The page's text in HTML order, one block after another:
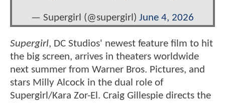
— Supergirl (@supergirl) June 4, 2026
Supergirl, DC Studios' newest feature film to hit
the big screen, arrives in theaters worldwide
next summer from Warner Bros. Pictures, and
stars Milly Alcock in the dual role of
Supergirl/Kara Zor-El. Craig Gillespie directs the